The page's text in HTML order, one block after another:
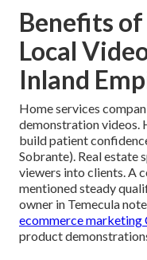
Benefits
Local
Inland
Home services
demonstration videos.
build patient
Sobrante). Real estate
viewers into clients. A
mentioned steady
owner in Temecula
ecommerce marketing
product